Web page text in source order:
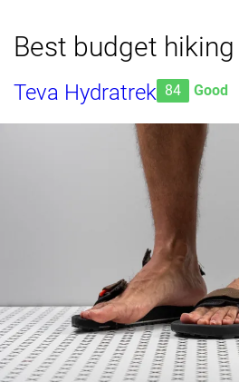
Best budget
Teva Hydratrek 84 Good